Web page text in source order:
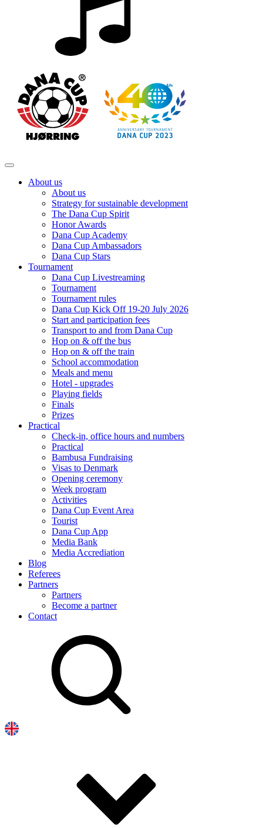
About us
About us
Strategy for sustainable development
The Dana Cup Spirit
Honor Awards
Dana Cup Academy
Dana Cup Ambassadors
Dana Cup Stars
Tournament
Dana Cup Livestreaming
Tournament
Tournament rules
Dana Cup Kick Off 19-20 July 2026
Start and participation fees
Transport to and from Dana Cup
Hop on & off the bus
Hop on & off the train
School accommodation
Meals and menu
Hotel - upgrades
Playing fields
Finals
Prizes
Practical
Check-in, office hours and numbers
Practical
Bambusa Fundraising
Visas to Denmark
Opening ceremony
Week program
Activities
Dana Cup Event Area
Tourist
Dana Cup App
Media Bank
Media Accrediation
Blog
Referees
Partners
Partners
Become a partner
Contact